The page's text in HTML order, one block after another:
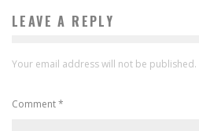
LEAVE A REPLY
Your email address will not be published.
Comment*